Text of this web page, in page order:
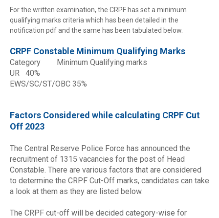
For the written examination, the CRPF has set a minimum
qualifying marks criteria which has been detailed in the
notification pdf and the same has been tabulated below.
CRPF Constable Minimum Qualifying Marks
Category
Minimum Qualifying marks
UR
40%
EWS/SC/ST/OBC 35%
Factors Considered while calculating CRPF Cut
Off 2023
The Central Reserve Police Force has announced the
recruitment of 1315 vacancies for the post of Head
Constable. There are various factors that are considered
to determine the CRPF Cut-Off marks, candidates can take
a look at them as they are listed below.
The CRPF cut-off will be decided category-wise for